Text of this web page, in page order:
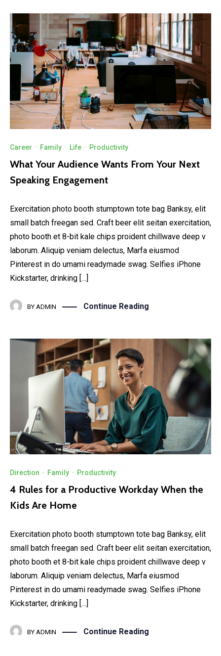
Career · Family · Life · Productivity
What Your Audience Wants From Your Next
Speaking Engagement
Exercitation photo booth stumptown tote bag Banksy, elit
small batch freegan sed. Craft beer elit seitan exercitation,
photo booth et 8-bit kale chips proident chillwave deep v
laborum. Aliquip veniam delectus, Marfa eiusmod
Pinterest in do umami readymade swag. Selfies iPhone
Kickstarter, drinking […]
BY ADMIN Continue Reading
Direction · Family · Productivity
4 Rules for a Productive Workday When the
Kids Are Home
Exercitation photo booth stumptown tote bag Banksy, elit
small batch freegan sed. Craft beer elit seitan exercitation,
photo booth et 8-bit kale chips proident chillwave deep v
laborum. Aliquip veniam delectus, Marfa eiusmod
Pinterest in do umami readymade swag. Selfies iPhone
Kickstarter, drinking […]
BY ADMIN Continue Reading